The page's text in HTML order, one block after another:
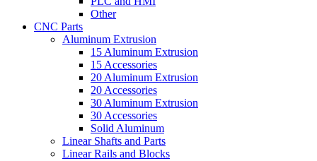
Other
CNC Parts
Aluminum Extrusion
15 Aluminum Extrusion
15 Accessories
20 Aluminum Extrusion
20 Accessories
30 Aluminum Extrusion
30 Accessories
Solid Aluminum
Linear Shafts and Parts
Linear Rails and Blocks